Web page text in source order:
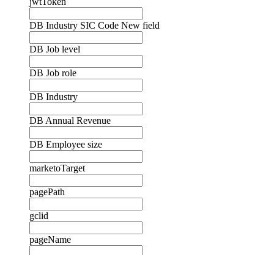
DB Industry SIC Code New field
DB Job level
DB Job role
DB Industry
DB Annual Revenue
DB Employee size
marketoTarget
pagePath
gclid
pageName